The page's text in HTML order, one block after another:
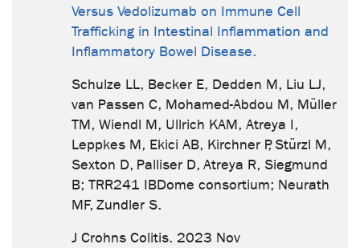
Versus Vedolizumab on Immune Cell
Trafficking in Intestinal Inflammation and
Inflammatory Bowel Disease.
Schulze LL, Becker E, Dedden M, Liu LJ,
van Passen C, Mohamed-Abdou M, Müller
TM, Wiendl M, Ullrich KAM, Atreya I,
Leppkes M, Ekici AB, Kirchner P, Stürzl M,
Sexton D, Palliser D, Atreya R, Siegmund
B; TRR241 IBDome consortium; Neurath
MF, Zundler S.
J Crohns Colitis. 2023 Nov